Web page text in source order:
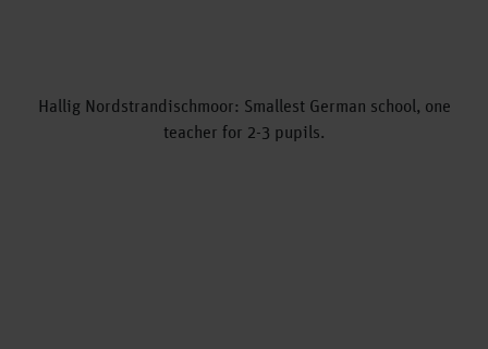
Hallig Nordstrandischmoor: Smallest German school, one
teacher for 2-3 pupils.